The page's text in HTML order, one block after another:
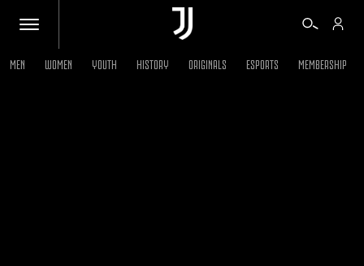
MEN WOMEN YOUTH HISTORY ORIGINALS ESPORTS MEMBERSHIP